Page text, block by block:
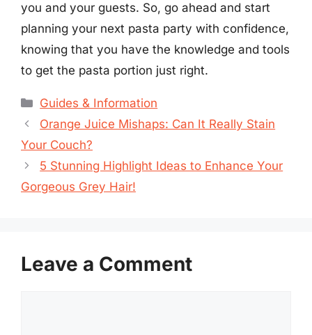
you and your guests. So, go ahead and start
planning your next pasta party with confidence,
knowing that you have the knowledge and tools
to get the pasta portion just right.
Categories
Guides & Information
Orange Juice Mishaps: Can It Really Stain
Your Couch?
5 Stunning Highlight Ideas to Enhance Your
Gorgeous Grey Hair!
Leave a Comment